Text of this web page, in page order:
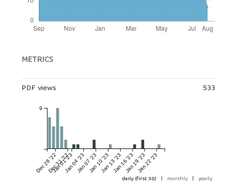
METRICS
PDF views 533
Dec 28 '22Dec 31 '22
Jan 01 '23Jan 04 '23Jan 07 '23Jan 10 '23Jan 13 '23Jan 16 '23Jan 19 '23Jan 22 '23
9
daily (first 30) | monthly | yearly